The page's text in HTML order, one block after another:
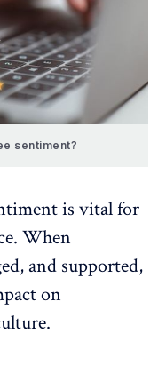
sentiment?
is vital for
When
and supported,
on
.